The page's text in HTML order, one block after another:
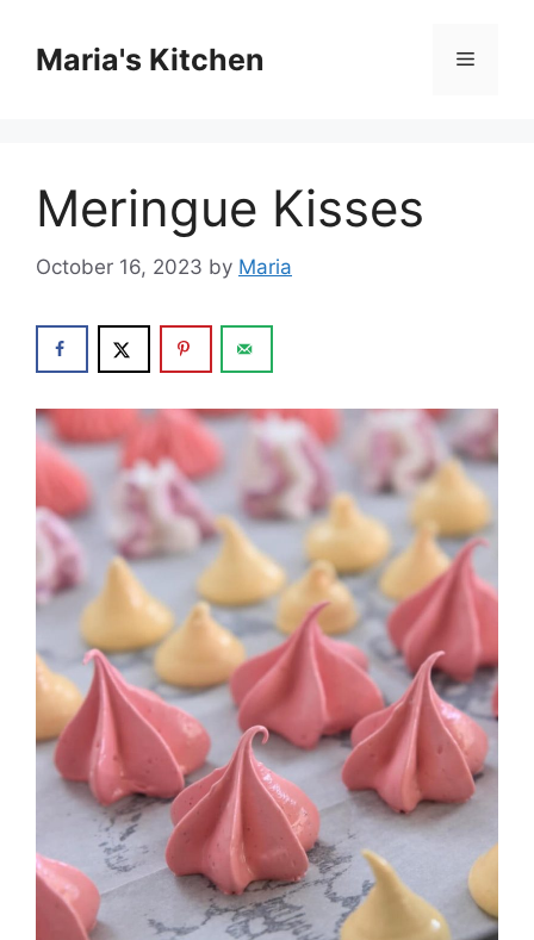
contentMaria's Kitchen Menu
Meringue Kisses
October 16, 2023 by Maria